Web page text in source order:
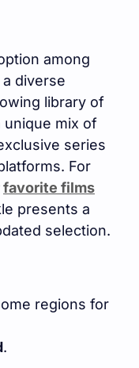
among
diverse
library of
unique mix of
series
For
favorite films
presents a
selection.
regions for
.